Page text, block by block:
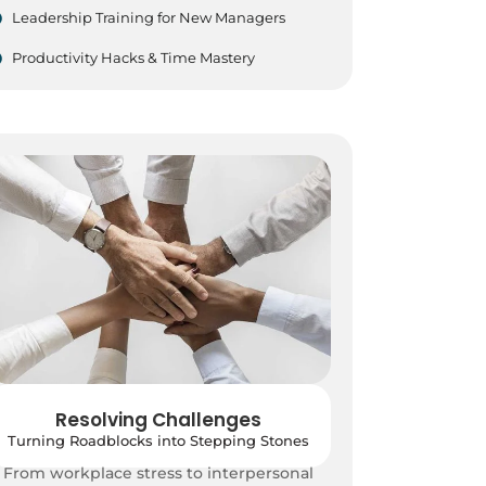
Leadership Training for New Managers
Productivity Hacks & Time Mastery
Resolving Challenges
Turning Roadblocks into Stepping Stones
From workplace stress to interpersonal